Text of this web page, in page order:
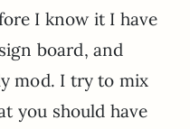
I know it I have
board, and
mod. I try to mix
you should have